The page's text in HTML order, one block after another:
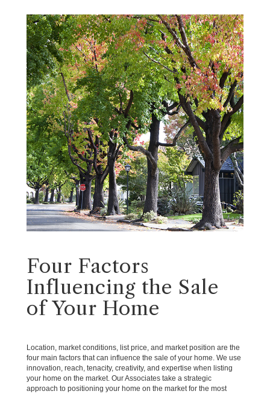
Four Factors
Influencing the Sale
of Your Home
Location, market conditions, list price, and market position are the
four main factors that can influence the sale of your home. We use
innovation, reach, tenacity, creativity, and expertise when listing
your home on the market. Our Associates take a strategic
approach to positioning your home on the market for the most